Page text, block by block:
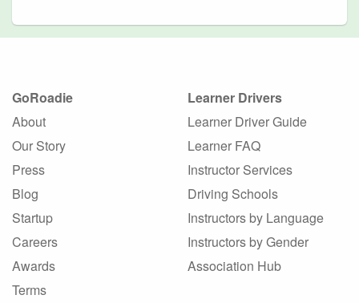
GoRoadie
About
Our Story
Press
Blog
Startup
Careers
Awards
Terms
Learner Drivers
Learner Driver Guide
Learner FAQ
Instructor Services
Driving Schools
Instructors by Language
Instructors by Gender
Association Hub